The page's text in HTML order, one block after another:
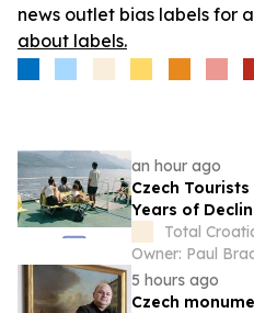
news outlet bias labels for
about labels.
an hour ago
Czech
Years of
Total
Owner: Paul
5 hours ago
Czech